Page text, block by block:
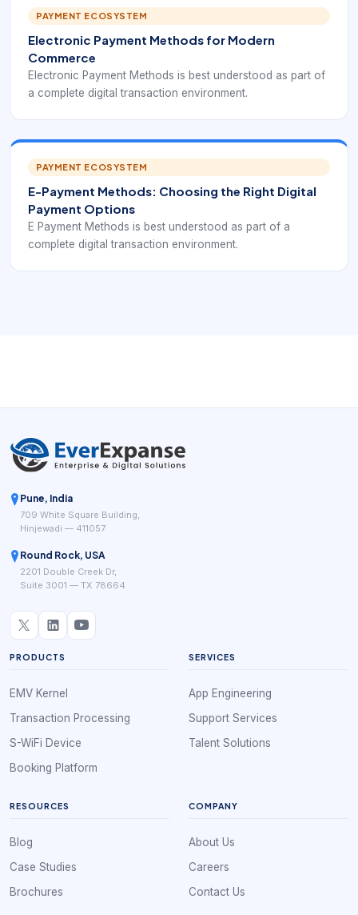
PAYMENT ECOSYSTEM
Electronic Payment Methods for Modern
Commerce
Electronic Payment Methods is best understood as part of
a complete digital transaction environment.
PAYMENT ECOSYSTEM
E-Payment Methods: Choosing the Right Digital
Payment Options
E Payment Methods is best understood as part of a
complete digital transaction environment.
Pune, India
709 White Square Building,
Hinjewadi — 411057
Round Rock, USA
2201 Double Creek Dr,
Suite 3001 — TX 78664
PRODUCTS
EMV Kernel
Transaction Processing
S-WiFi Device
Booking Platform
SERVICES
App Engineering
Support Services
Talent Solutions
RESOURCES
Blog
Case Studies
Brochures
COMPANY
About Us
Careers
Contact Us